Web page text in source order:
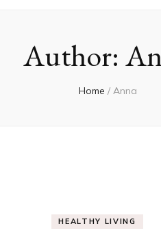
Author:
Home / Anna
HEALTHY LIVING